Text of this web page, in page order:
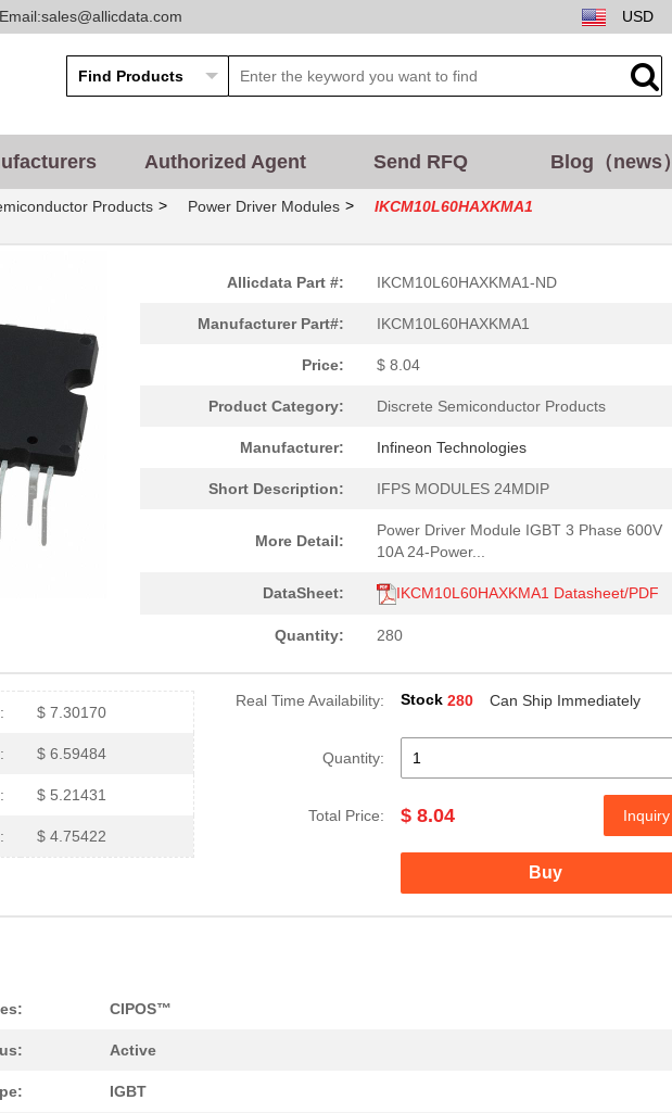
Email:sales@allicdata.com USD
Authorized Agent Send RFQ Blog（news）
Products > Power Driver Modules > IKCM10L60HAXKMA1
Allicdata Part #: IKCM10L60HAXKMA1-ND
Manufacturer Part#: IKCM10L60HAXKMA1
Price: $ 8.04
Product Category: Discrete Semiconductor Products
Manufacturer: Infineon Technologies
Short Description: IFPS MODULES 24MDIP
More Detail:
Power Driver Module IGBT 3 Phase 600V
10A 24-Power...
DataSheet: IKCM10L60HAXKMA1 Datasheet/PDF
Quantity: 280
$ 7.30170
$ 6.59484
$ 5.21431
$ 4.75422
Real Time Availability: Stock 280 Can Ship Immediately
Quantity:
Total Price: $ 8.04 Inquiry
Buy
CIPOS™
Active
IGBT